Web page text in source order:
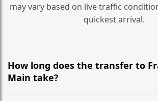
may vary based on live traffic
quickest arrival.
How long does the transfer to
Main take?
It is approximately 545 km, taking